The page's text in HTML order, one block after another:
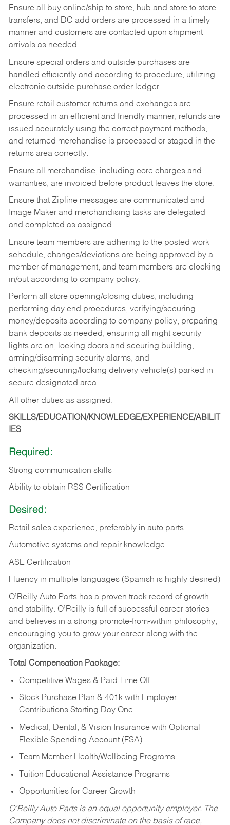
Ensure all buy online/ship to store, hub and store to store
transfers, and DC add orders are processed in a timely
manner and customers are contacted upon shipment
arrivals as needed.
Ensure special orders and outside purchases are
handled efficiently and according to procedure, utilizing
electronic outside purchase order ledger.
Ensure retail customer returns and exchanges are
processed in an efficient and friendly manner, refunds are
issued accurately using the correct payment methods,
and returned merchandise is processed or staged in the
returns area correctly.
Ensure all merchandise, including core charges and
warranties, are invoiced before product leaves the store.
Ensure that Zipline messages are communicated and
Image Maker and merchandising tasks are delegated
and completed as assigned.
Ensure team members are adhering to the posted work
schedule, changes/deviations are being approved by a
member of management, and team members are clocking
in/out according to company policy.
Perform all store opening/closing duties, including
performing day end procedures, verifying/securing
money/deposits according to company policy, preparing
bank deposits as needed, ensuring all night security
lights are on, locking doors and securing building,
arming/disarming security alarms, and
checking/securing/locking delivery vehicle(s) parked in
secure designated area.
All other duties as assigned.
SKILLS/EDUCATION/KNOWLEDGE/EXPERIENCE/ABILIT
IES
Required:
Strong communication skills
Ability to obtain RSS Certification
Desired:
Retail sales experience, preferably in auto parts
Automotive systems and repair knowledge
ASE Certification
Fluency in multiple languages (Spanish is highly desired)
O’Reilly Auto Parts has a proven track record of growth
and stability. O’Reilly is full of successful career stories
and believes in a strong promote-from-within philosophy,
encouraging you to grow your career along with the
organization.
Total Compensation Package:
Competitive Wages & Paid Time Off
Stock Purchase Plan & 401k with Employer
Contributions Starting Day One
Medical, Dental, & Vision Insurance with Optional
Flexible Spending Account (FSA)
Team Member Health/Wellbeing Programs
Tuition Educational Assistance Programs
Opportunities for Career Growth
O’Reilly Auto Parts is an equal opportunity employer. The
Company does not discriminate on the basis of race,